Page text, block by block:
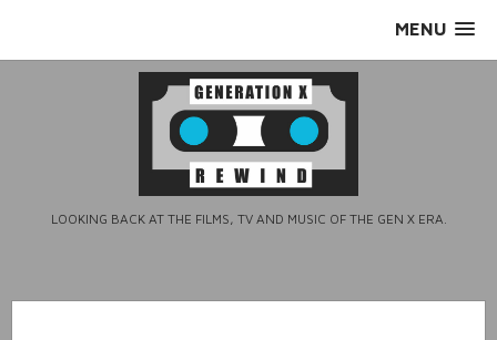
MENU
LOOKING BACK AT THE FILMS, TV AND MUSIC OF THE GEN X ERA.